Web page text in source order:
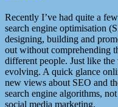
Recently I’ve had quite a
search engine optimisation
designing, building and
out without comprehending
different people. Just like
evolving. A quick glance
new views about SEO and
search engine algorithms,
social media marketing.